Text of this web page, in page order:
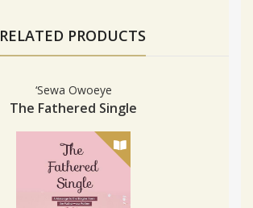
RELATED PRODUCTS
‘Sewa Owoeye
The Fathered Single